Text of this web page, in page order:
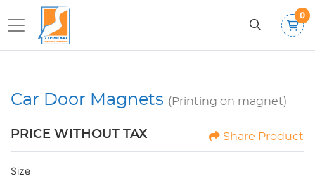
0
Car Door Magnets (Printing on magnet)
PRICE WITHOUT TAX Share Product
Size